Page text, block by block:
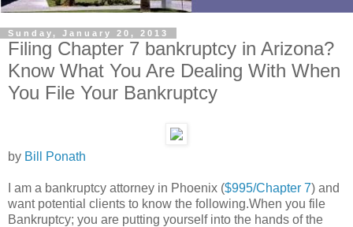
Sunday, January 20, 2013
Filing Chapter 7 bankruptcy in Arizona?
Know What You Are Dealing With When
You File Your Bankruptcy
by Bill Ponath
I am a bankruptcy attorney in Phoenix ($995/Chapter 7) and
want potential clients to know the following.When you file
Bankruptcy; you are putting yourself into the hands of the